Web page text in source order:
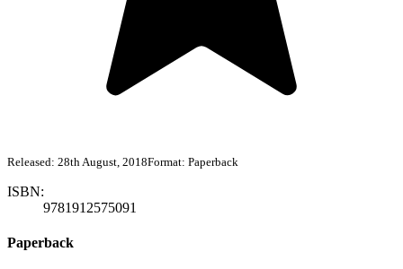
Released: 28th August, 2018Format: Paperback
ISBN:
9781912575091
Paperback